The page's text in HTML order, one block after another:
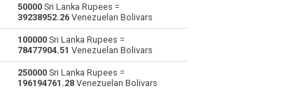
Brunei dollars to Sri Lanka Rupees
Brazilian Reals to Sri Lanka Rupees
Botswana Pulas to Sri Lanka Rupees
50000 Sri Lanka Rupees =
39238952.26 Venezuelan Bolivars
100000 Sri Lanka Rupees =
78477904.51 Venezuelan Bolivars
250000 Sri Lanka Rupees =
196194761.28 Venezuelan Bolivars